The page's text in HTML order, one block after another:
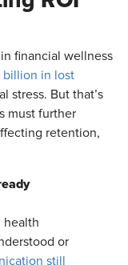
financial wellness
billion in lost
stress. But that’s
must further
retention,
health
or
still